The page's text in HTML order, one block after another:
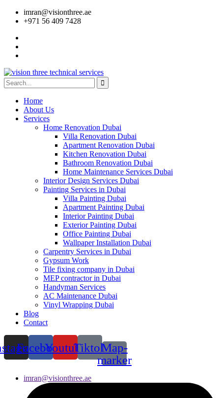
imran@visionthree.ae
+971 56 409 7428
Home
About Us
Services
Home Renovation Dubai
Villa Renovation Dubai
Apartment Renovation Dubai
Kitchen Renovation Dubai
Bathroom Renovation Dubai
Home Maintenance Services Dubai
Interior Design Services Dubai
Painting Services in Dubai
Villa Painting Dubai
Apartment Painting Dubai
Interior Painting Dubai
Exterior Painting Dubai
Office Painting Dubai
Wallpaper Installation Dubai
Carpentry Services in Dubai
Gypsum Work
Tile fixing company in Dubai
MEP contractor in Dubai
Handyman Services
AC Maintenance Dubai
Vinyl Wrapping Dubai
Blog
Contact
FacebookYoutubeTiktokMap-
marker
imran@visionthree.ae